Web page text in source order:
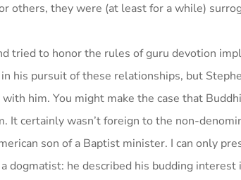
others, they were (at least for a while)
tried to honor the rules of guru devotion
his pursuit of these relationships, but
him. You might make the case that
It certainly wasn’t foreign to the non-
son of a Baptist minister. I can only
dogmatist: he described his budding interest